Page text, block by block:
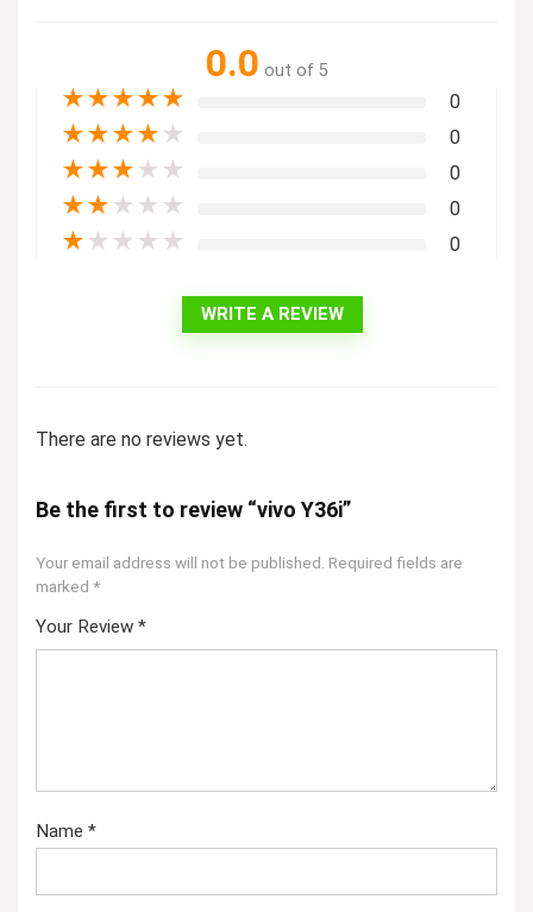
0.0 out of 5
★★★★★ 0
★★★★ ★ 0
★★★ ★ ★ 0
★★ ★ ★ ★ 0
★ ★ ★ ★ ★ 0
WRITE A REVIEW
There are no reviews yet.
Be the first to review “vivo Y36i”
Your email address will not be published. Required fields are
marked *
Your Review *
Name *